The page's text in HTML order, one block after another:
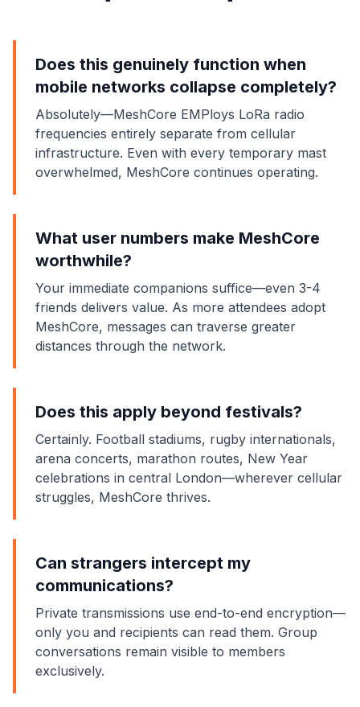
Does this genuinely function when
mobile networks collapse completely?
Absolutely—MeshCore EMPloys LoRa radio
frequencies entirely separate from cellular
infrastructure. Even with every temporary mast
overwhelmed, MeshCore continues operating.
What user numbers make MeshCore
worthwhile?
Your immediate companions suffice—even 3-4
friends delivers value. As more attendees adopt
MeshCore, messages can traverse greater
distances through the network.
Does this apply beyond festivals?
Certainly. Football stadiums, rugby internationals,
arena concerts, marathon routes, New Year
celebrations in central London—wherever cellular
struggles, MeshCore thrives.
Can strangers intercept my
communications?
Private transmissions use end-to-end encryption—
only you and recipients can read them. Group
conversations remain visible to members
exclusively.